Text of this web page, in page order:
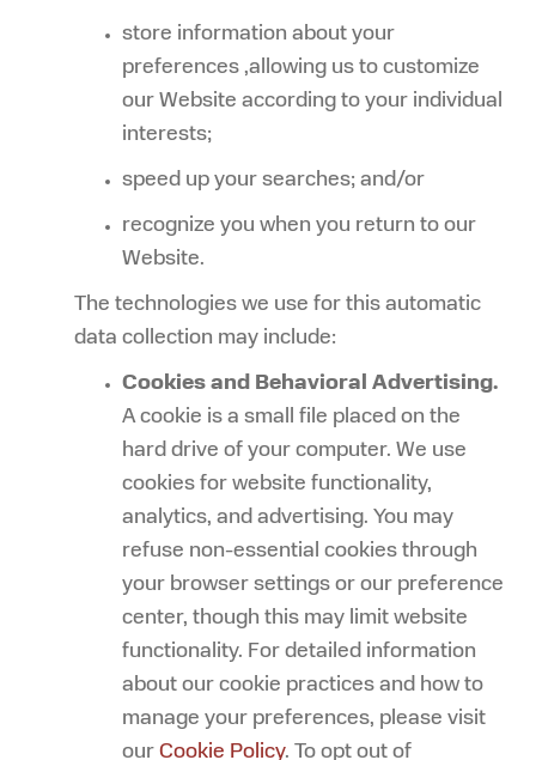
store information about your
preferences ,allowing us to customize
our Website according to your individual
interests;
speed up your searches; and/or
recognize you when you return to our
Website.
The technologies we use for this automatic
data collection may include:
Cookies and Behavioral Advertising.
A cookie is a small file placed on the
hard drive of your computer. We use
cookies for website functionality,
analytics, and advertising. You may
refuse non-essential cookies through
your browser settings or our preference
center, though this may limit website
functionality. For detailed information
about our cookie practices and how to
manage your preferences, please visit
ourCookie Policy. To opt out of